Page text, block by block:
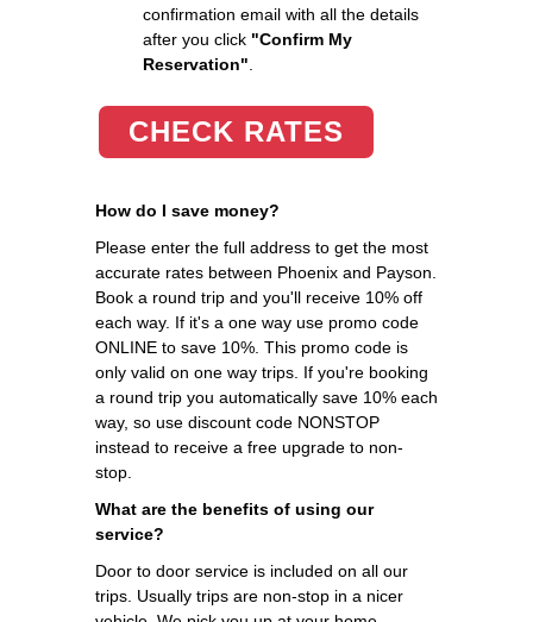
confirmation email with all the details
after you click "Confirm My
Reservation"
CHECK RATES
How do I save money?
Please enter the full address to get the most
accurate rates between Phoenix and Payson.
Book a round trip and you'll receive 10% off
each way. If it's a one way use promo code
ONLINE to save 10%. This promo code is
only valid on one way trips. If you're booking
a round trip you automatically save 10% each
way, so use discount code NONSTOP
instead to receive a free upgrade to non-
stop.
What are the benefits of using our
service?
Door to door service is included on all our
trips. Usually trips are non-stop in a nicer